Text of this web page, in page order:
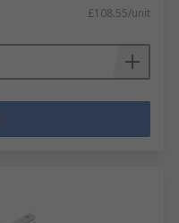
£108.55/unit